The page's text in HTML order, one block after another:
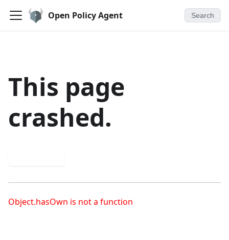
Open Policy Agent Search
This page
crashed.
Object.hasOwn is not a function